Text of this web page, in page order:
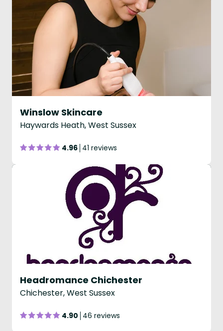
Winslow Skincare
Haywards Heath, West Sussex
4.96 41 reviews
Headromance Chichester
Chichester, West Sussex
4.90 46 reviews